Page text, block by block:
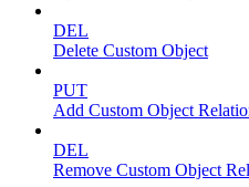
DEL
Delete Custom Object
PUT
Add Custom Object
DEL
Remove Custom Object